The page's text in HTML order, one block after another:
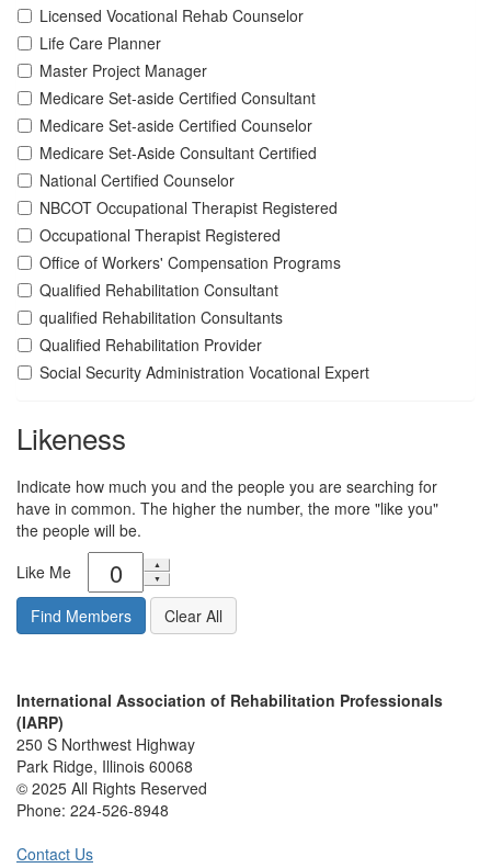
Licensed Vocational Rehab Counselor
Life Care Planner
Master Project Manager
Medicare Set-aside Certified Consultant
Medicare Set-aside Certified Counselor
Medicare Set-Aside Consultant Certified
National Certified Counselor
NBCOT Occupational Therapist Registered
Occupational Therapist Registered
Office of Workers' Compensation Programs
Qualified Rehabilitation Consultant
qualified Rehabilitation Consultants
Qualified Rehabilitation Provider
Social Security Administration Vocational Expert
Likeness
Indicate how much you and the people you are searching for
have in common. The higher the number, the more "like you"
the people will be.
Like Me
International Association of Rehabilitation Professionals
(IARP)
250 S Northwest Highway
Park Ridge, Illinois 60068
© 2025 All Rights Reserved
Phone: 224-526-8948
Contact Us